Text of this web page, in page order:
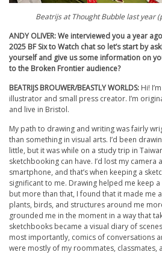
Beatrijs at Thought Bubble last year
ANDY OLIVER: We interviewed you a year
2025 BF Six to Watch chat so let’s start by
yourself and give us some information on
to the Broken Frontier audience?
BEATRIJS BROUWER/BEASTLY WORLDS: Hi!
illustrator and small press creator. I’m
and live in Bristol.
My path to drawing and writing was fairly
than something in visual arts. I’d been
little, but it was while on a study trip in
sketchbooking can have. I’d lost my camera
smartphone, and that’s when keeping a
significant to me. Drawing helped me keep
but more than that, I found that it made me
plants, birds, and structures around me
grounded me in the moment in a way that
sketchbooks became a visual diary of
most importantly, comics of conversations
were mostly of my roommates, classmates,